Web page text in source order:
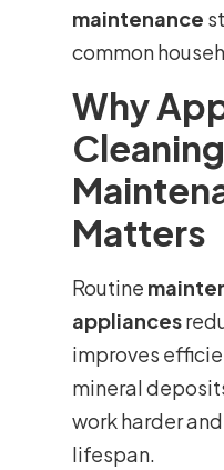
maintenance
common
Why
Matters
Routine
appliances
improves
mineral
work harder
lifespan.